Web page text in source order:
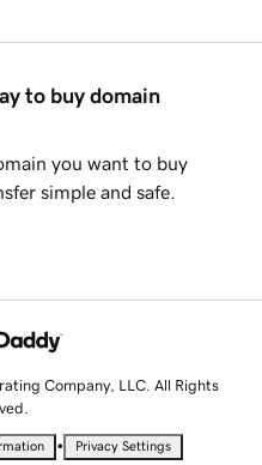
to buy domain
you want to buy
simple and safe.
Company, LLC. All Rights
• Privacy Settings